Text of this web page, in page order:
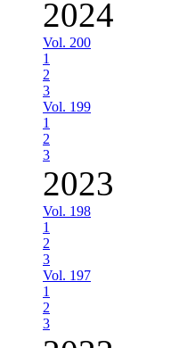
2024
Vol. 200
1
2
3
Vol. 199
1
2
3
2023
Vol. 198
1
2
3
Vol. 197
1
2
3